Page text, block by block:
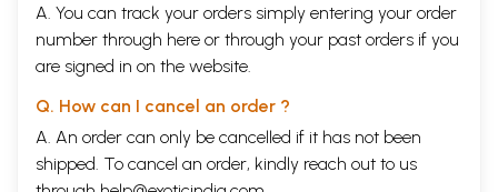
A. You can track your orders simply entering your order
number through here or through your past orders if you
are signed in on the website.
Q. How can I cancel an order ?
A. An order can only be cancelled if it has not been
shipped. To cancel an order, kindly reach out to us